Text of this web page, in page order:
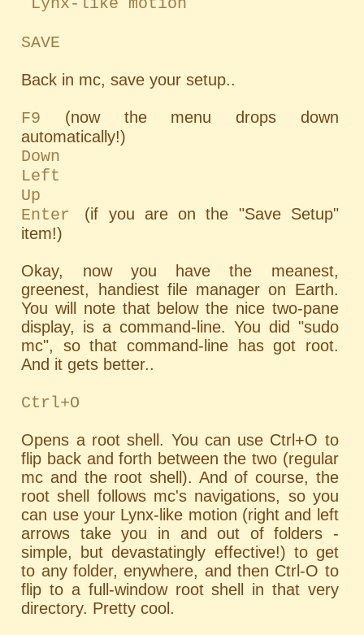
SAVE
Back in mc, save your setup..
F9 (now the menu drops down
automatically!)
Down
Left
Up
Enter (if you are on the "Save Setup"
item!)
Okay, now you have the meanest,
greenest, handiest file manager on Earth.
You will note that below the nice two-pane
display, is a command-line. You did "sudo
mc", so that command-line has got root.
And it gets better..
Ctrl+O
Opens a root shell. You can use Ctrl+O to
flip back and forth between the two (regular
mc and the root shell). And of course, the
root shell follows mc's navigations, so you
can use your Lynx-like motion (right and left
arrows take you in and out of folders -
simple, but devastatingly effective!) to get
to any folder, enywhere, and then Ctrl-O to
flip to a full-window root shell in that very
directory. Pretty cool.